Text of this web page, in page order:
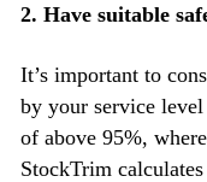
2. Have suitable
It’s important to
by your service
of above 95%,
StockTrim